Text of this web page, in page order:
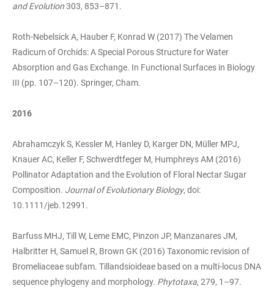
and Evolution303, 853–871.
Roth-Nebelsick A, Hauber F, Konrad W (2017) The Velamen
Radicum of Orchids: A Special Porous Structure for Water
Absorption and Gas Exchange. In Functional Surfaces in Biology
III (pp. 107–120). Springer, Cham.
2016
Abrahamczyk S, Kessler M, Hanley D, Karger DN, Müller MPJ,
Knauer AC, Keller F, Schwerdtfeger M, Humphreys AM (2016)
Pollinator Adaptation and the Evolution of Floral Nectar Sugar
Composition. Journal of Evolutionary Biology, doi:
10.1111/jeb.12991.
Barfuss MHJ, Till W, Leme EMC, Pinzon JP, Manzanares JM,
Halbritter H, Samuel R, Brown GK (2016) Taxonomic revision of
Bromeliaceae subfam. Tillandsioideae based on a multi-locus DNA
sequence phylogeny and morphology. Phytotaxa, 279, 1–97.